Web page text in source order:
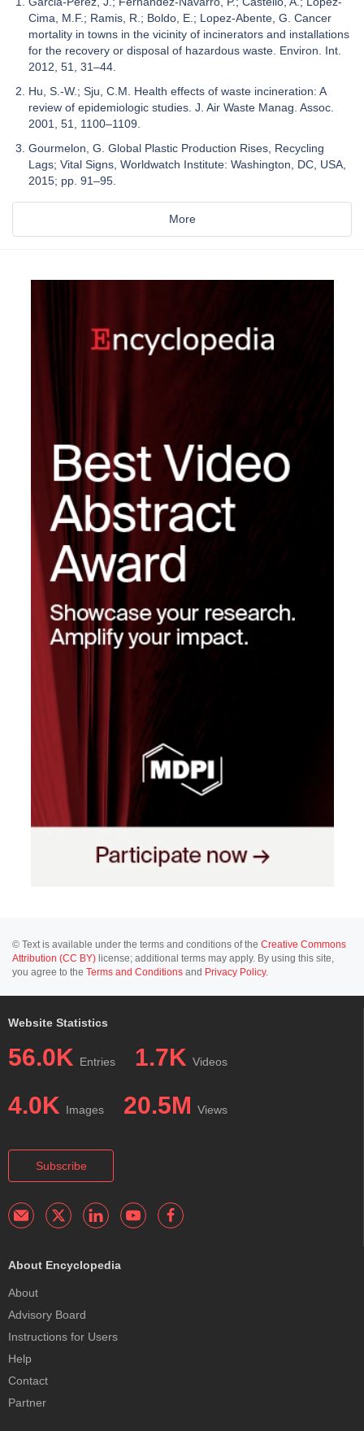
Cima, M.F.; Ramis, R.; Boldo, E.; Lopez-Abente, G. Cancer
mortality in towns in the vicinity of incinerators and installations
for the recovery or disposal of hazardous waste. Environ. Int.
2012, 51, 31–44.
Hu, S.-W.; Sju, C.M. Health effects of waste incineration: A
review of epidemiologic studies. J. Air Waste Manag. Assoc.
2001, 51, 1100–1109.
Gourmelon, G. Global Plastic Production Rises, Recycling
Lags; Vital Signs, Worldwatch Institute: Washington, DC, USA,
2015; pp. 91–95.
More
© Text is available under the terms and conditions of the Creative Commons
Attribution (CC BY) license; additional terms may apply. By using this site,
you agree to the Terms and Conditions and Privacy Policy.
Website Statistics
56.0K Entries 1.7K Videos
4.0K Images 20.5M Views
Subscribe
About Encyclopedia
About
Advisory Board
Instructions for Users
Help
Contact
Partner